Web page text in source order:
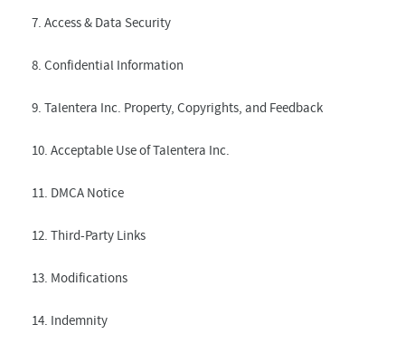
7. Access & Data Security
8. Confidential Information
9. Talentera Inc. Property, Copyrights, and Feedback
10. Acceptable Use of Talentera Inc.
11. DMCA Notice
12. Third-Party Links
13. Modifications
14. Indemnity